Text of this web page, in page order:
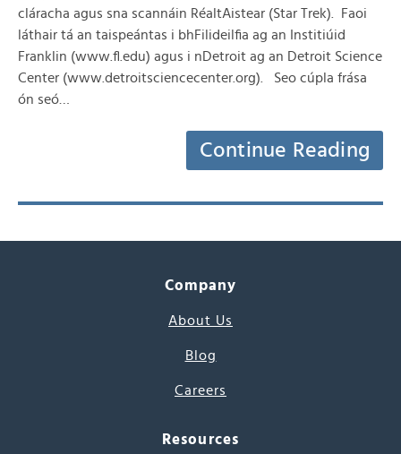
cláracha agus sna scannáin RéaltAistear (Star Trek). Faoi
láthair tá an taispeántas i bhFilideilfia ag an Institiúid
Franklin (www.fl.edu) agus i nDetroit ag an Detroit Science
Center (www.detroitsciencecenter.org). Seo cúpla frása
ón seó…
Continue Reading
Company
About Us
Blog
Careers
Resources